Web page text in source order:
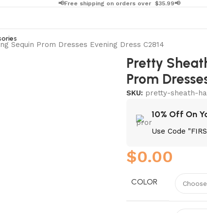
📢Free shipping on orders over $35.99📢
Sequin Prom Dresses Evening Dress C2814
Pretty
Prom
SKU: pretty-sheath-
10% Off On
Use Code
$0.00
COLOR